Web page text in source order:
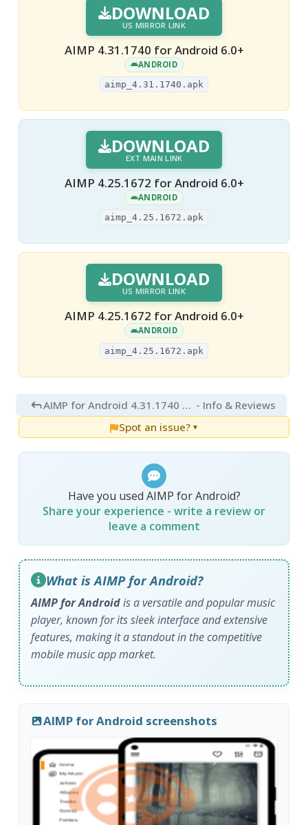
DOWNLOAD
US MIRROR LINK
AIMP 4.31.1740 for Android 6.0+
ANDROID
aimp_4.31.1740.apk
DOWNLOAD
EXT MAIN LINK
AIMP 4.25.1672 for Android 6.0+
ANDROID
aimp_4.25.1672.apk
DOWNLOAD
US MIRROR LINK
AIMP 4.25.1672 for Android 6.0+
ANDROID
aimp_4.25.1672.apk
AIMP for Android 4.31.1740 Final - Info & Reviews
Spot an issue? ▼
Have you used AIMP for Android?
Share your experience - write a review or
leave a comment
What is AIMP for Android?
AIMP for Androidis a versatile and popular music
player, known for its sleek interface and extensive
features, making it a standout in the competitive
mobile music app market.
AIMP for Android screenshots